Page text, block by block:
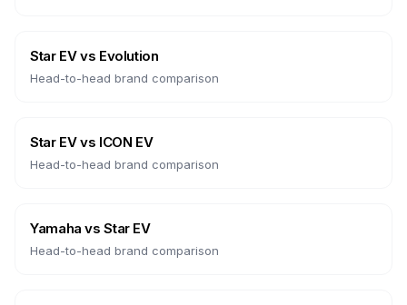
Star EVvs Evolution
Head-to-head brand comparison
Star EVvs ICON EV
Head-to-head brand comparison
Yamaha vsStar EV
Head-to-head brand comparison